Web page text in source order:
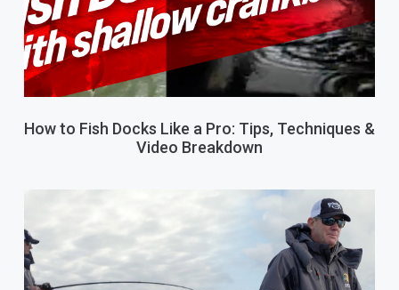
How to Fish Docks Like a Pro: Tips, Techniques &
Video Breakdown